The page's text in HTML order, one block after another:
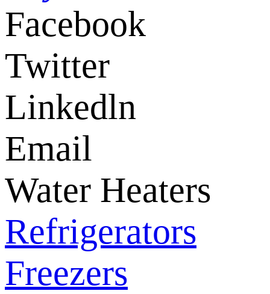
Facebook
Twitter
Linkedln
Email
Water Heaters
Refrigerators
Freezers